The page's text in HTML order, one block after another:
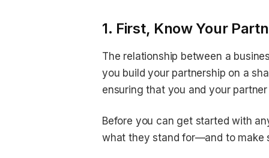
1. First, Know Your
The relationship between a
you build your partnership on a
ensuring that you and your
Before you can get started with
what they stand for—and to make